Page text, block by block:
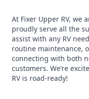
At Fixer Upper RV, we
proudly serve all the
assist with any RV
routine maintenance,
connecting with both
customers. We’re
RV is road-ready!